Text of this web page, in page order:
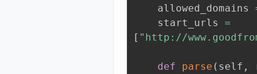
    allowed_domains
    start_urls
=
[ "http://
def parse ( self ,